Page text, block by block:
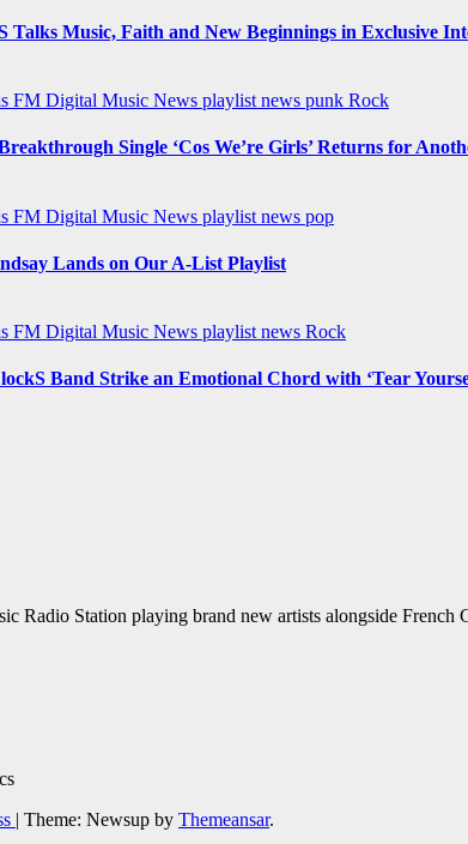
Talks Music, Faith and New Beginnings in Exclusive
FM Digital Music News playlist news punk Rock
Single ‘Cos We’re Girls’ Returns for
FM Digital Music News playlist news pop
Lands on Our A-List Playlist
FM Digital Music News playlist news Rock
Band Strike an Emotional Chord with ‘Tear
Radio Station playing brand new artists alongside French
| Theme: Newsup by Themeansar.